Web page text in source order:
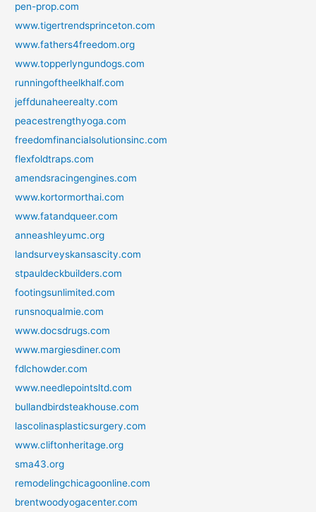
pen-prop.com
www.tigertrendsprinceton.com
www.fathers4freedom.org
www.topperlyngundogs.com
runningoftheelkhalf.com
jeffdunaheerealty.com
peacestrengthyoga.com
freedomfinancialsolutionsinc.com
flexfoldtraps.com
amendsracingengines.com
www.kortormorthai.com
www.fatandqueer.com
anneashleyumc.org
landsurveyskansascity.com
stpauldeckbuilders.com
footingsunlimited.com
runsnoqualmie.com
www.docsdrugs.com
www.margiesdiner.com
fdlchowder.com
www.needlepointsltd.com
bullandbirdsteakhouse.com
lascolinasplasticsurgery.com
www.cliftonheritage.org
sma43.org
remodelingchicagoonline.com
brentwoodyogacenter.com